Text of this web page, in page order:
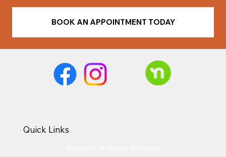
BOOK AN APPOINTMENT TODAY
Quick Links